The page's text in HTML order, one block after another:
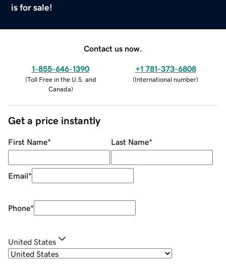
is for sale!
Contact us now.
1-855-646-1390
(Toll Free in the U.S. and
Canada)
+1 781-373-6808
(International number)
Get a price instantly
First Name* Last Name*
Email*
Phone*
United States